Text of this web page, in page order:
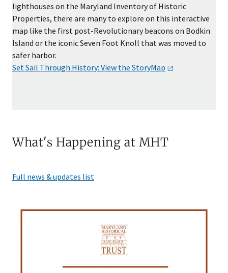
lighthouses on the Maryland Inventory of Historic
Properties, there are many to explore on this interactive
map like the first post-Revolutionary beacons on Bodkin
Island or the iconic Seven Foot Knoll that was moved to
safer harbor.
Set Sail Through History: View the StoryMap
What's Happening at MHT
Full news & updates list